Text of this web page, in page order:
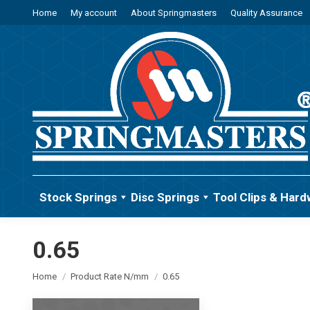
Home My account About Springmasters Quality Assurance
Stock Springs Disc Springs Tool Clips &
0.65
You are here:
Home Product Rate N/mm 0.65